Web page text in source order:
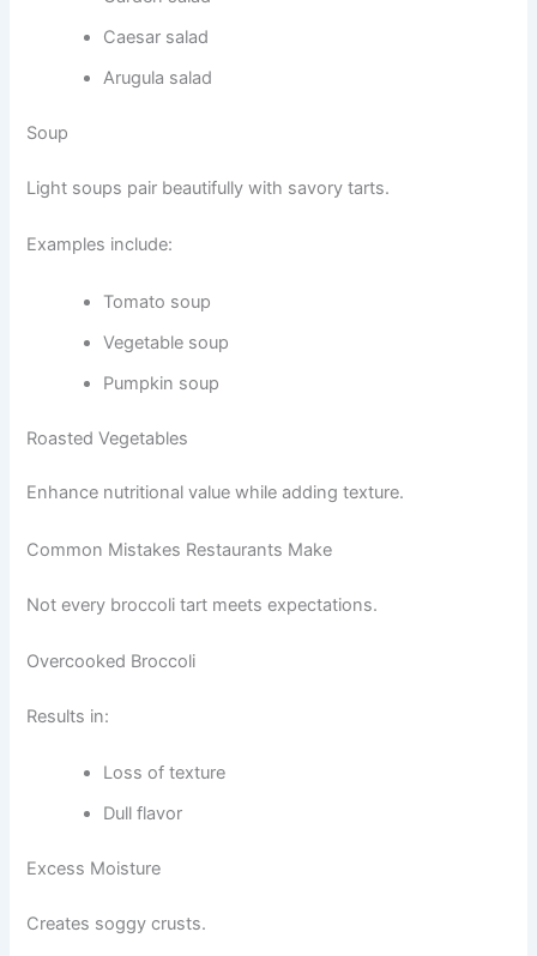
Caesar salad
Arugula salad
Soup
Light soups pair beautifully with savory tarts.
Examples include:
Tomato soup
Vegetable soup
Pumpkin soup
Roasted Vegetables
Enhance nutritional value while adding texture.
Common Mistakes Restaurants Make
Not every broccoli tart meets expectations.
Overcooked Broccoli
Results in:
Loss of texture
Dull flavor
Excess Moisture
Creates soggy crusts.